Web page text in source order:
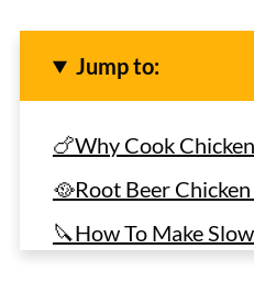
Jump to:
🍗Why Cook
🥘Root Beer
🔪How To Make